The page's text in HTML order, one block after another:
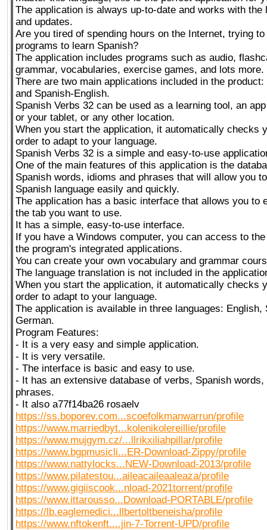
The application is always up-to-date and works with the
and updates.
Are you tired of spending hours on the Internet, trying
programs to learn Spanish?
The application includes programs such as audio,
grammar, vocabularies, exercise games, and lots more.
There are two main applications included in the
and Spanish-English.
Spanish Verbs 32 can be used as a learning tool, an
or your tablet, or any other location.
When you start the application, it automatically checks
order to adapt to your language.
Spanish Verbs 32 is a simple and easy-to-use
One of the main features of this application is the
Spanish words, idioms and phrases that will allow you
Spanish language easily and quickly.
The application has a basic interface that allows you to
the tab you want to use.
It has a simple, easy-to-use interface.
If you have a Windows computer, you can access to
the program's integrated applications.
You can create your own vocabulary and grammar
The language translation is not included in the
When you start the application, it automatically checks
order to adapt to your language.
The application is available in three languages: English,
German.
Program Features:
- It is a very easy and simple application.
- It is very versatile.
- The interface is basic and easy to use.
- It has an extensive database of verbs, Spanish words,
phrases.
- It also a77f14ba26 rosaelv
https://ss.boporev.com...scoefolkmanwarrun/profile
https://www.marriedbyt...kolenikolereillie/profile
https://www.mujgym.cz/...llrikxiliahpillar/profile
https://www.bgpmusicli...ER-Download-Zippy/profile
https://www.nattylocks...NEW-Download-2013/profile
https://www.pilatestou...aileacaileaaleaza/profile
https://www.gigiiscook...nload-2021torrent/profile
https://www.ittarousso...Download-PORTABLE/profile
https://lb.eaglemedici...llbertoltbeneisha/profile
https://www.nftokenft....jin-7-Torrent-UPD/profile